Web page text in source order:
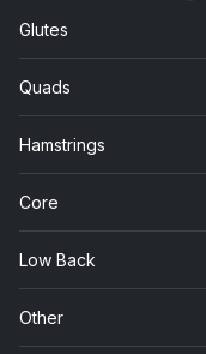
Glutes
Quads
Hamstrings
Core
Low Back
Other